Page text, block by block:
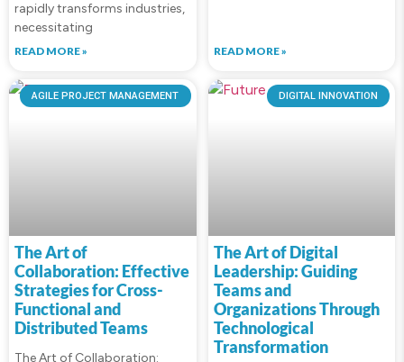
rapidly transforms industries,
necessitating
READ MORE » READ MORE »
AGILE PROJECT MANAGEMENT
The Art of
Collaboration: Effective
Strategies for Cross-
Functional and
Distributed Teams
The Art of Collaboration:
DIGITAL INNOVATION
The Art of Digital
Leadership: Guiding
Teams and
Organizations Through
Technological
Transformation